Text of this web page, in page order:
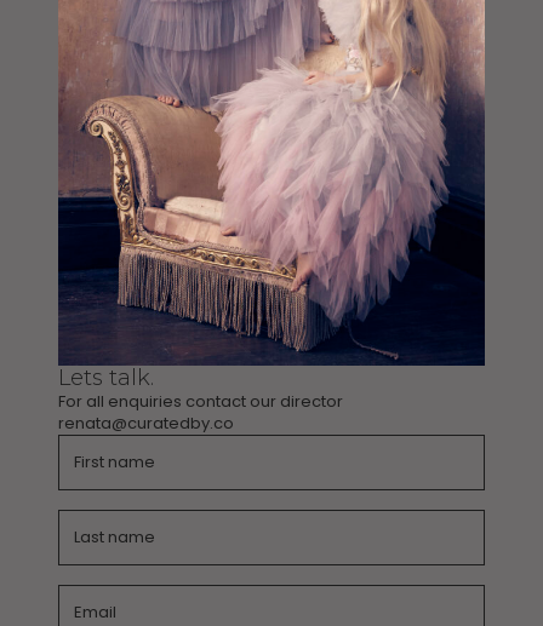
Lets talk.
For all enquiries contact our director
renata@curatedby.co
Name
Name
Email